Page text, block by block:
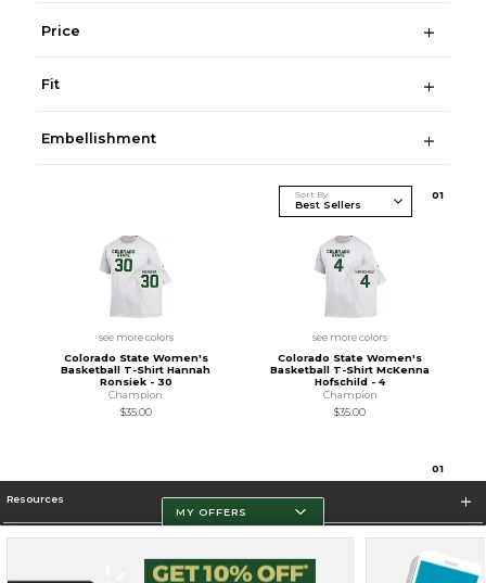
Price
Fit
Embellishment
Sort By 01
see more colors
Colorado State Women's
Basketball T-Shirt Hannah
Ronsiek - 30
Champion
$35.00
see more colors
Colorado State Women's
Basketball T-Shirt McKenna
Hofschild - 4
Champion
$35.00
01
Resources
Store Information
MY OFFERS